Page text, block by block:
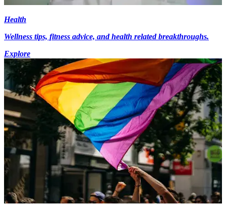
Health
Wellness tips, fitness advice, and health related breakthroughs.
Explore